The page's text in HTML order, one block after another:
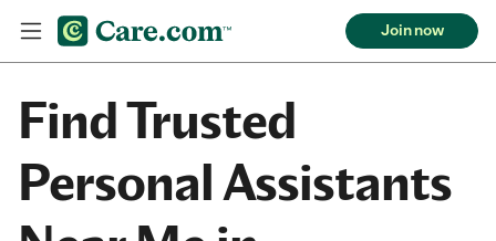
Join now
Find Trusted
Personal Assistants